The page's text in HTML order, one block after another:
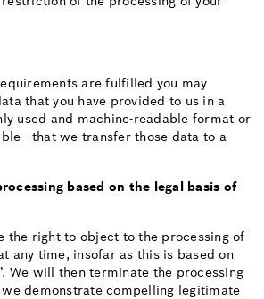
are fulfilled you may
that you have provided to us in a
used and machine-readable format or
–that we transfer those data to a
based on the legal basis of
the right to object to the processing of
any time, insofar as this is based on
We will then terminate the processing
demonstrate compelling legitimate